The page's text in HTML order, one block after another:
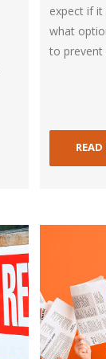
expect if it
what
to prevent